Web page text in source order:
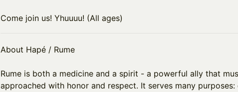
​Come join us! Yhuuuu! (All ages)
About Hapé / Rume
​Rume is both a medicine and a spirit - a powerful ally that
approached with honor and respect. It serves many